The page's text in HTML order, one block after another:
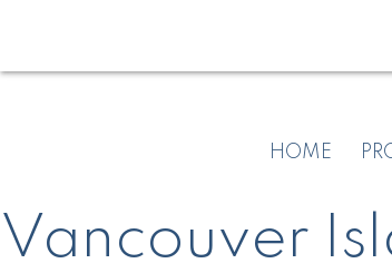
HOME
Vancouver